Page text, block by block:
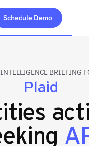
Schedule Demo
INTELLIGENCE BRIEFING
Plaid